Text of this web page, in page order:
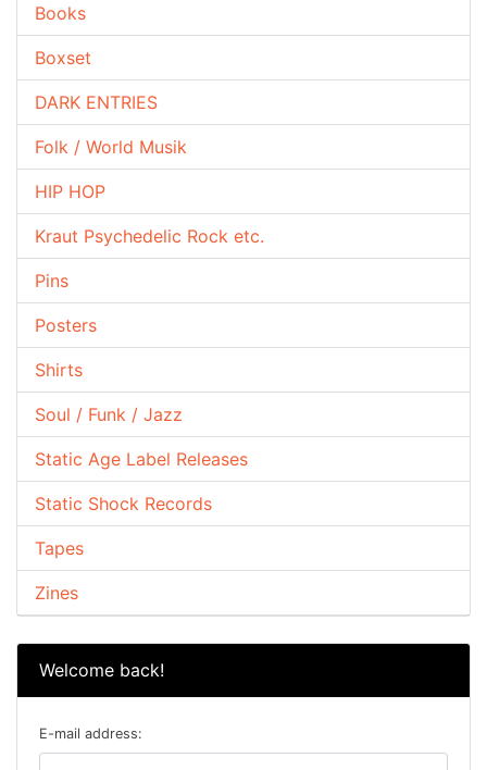
Books
Boxset
DARK ENTRIES
Folk / World Musik
HIP HOP
Kraut Psychedelic Rock etc.
Pins
Posters
Shirts
Soul / Funk / Jazz
Static Age Label Releases
Static Shock Records
Tapes
Zines
Welcome back!
E-mail address: